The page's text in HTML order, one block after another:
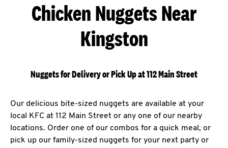
Chicken Nuggets Near
Kingston
Nuggets for Delivery or Pick Up at 112 Main Street
Our delicious bite-sized nuggets are available at your
local KFC at 112 Main Street or any one of our nearby
locations. Order one of our combos for a quick meal, or
pick up our family-sized nuggets for your next party or